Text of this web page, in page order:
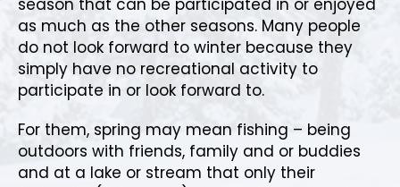
as much as the other seasons. Many people
do not look forward to winter because they
simply have no recreational activity to
participate in or look forward to.
For them, spring may mean fishing – being
outdoors with friends, family and or buddies
and at a lake or stream that only their